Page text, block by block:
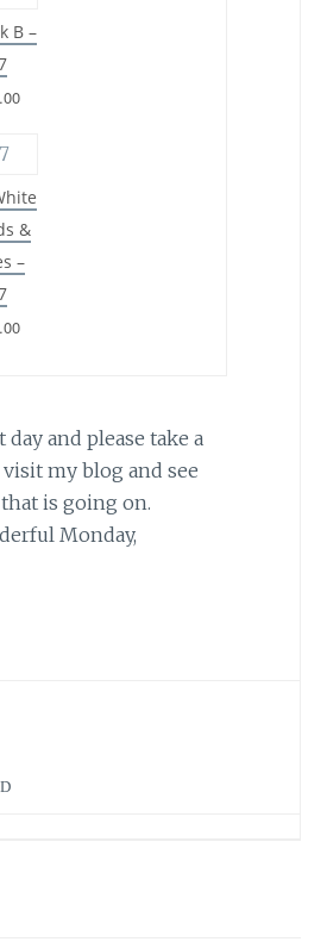
B –
&
–
day and please take a
my blog and see
is going on.
Monday,